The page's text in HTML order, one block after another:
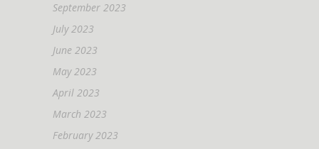
September 2023
July 2023
June 2023
May 2023
April 2023
March 2023
February 2023